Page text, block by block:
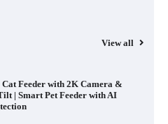
View all
Car & Stairs
Feeder with 2K Camera &
| Smart Pet Feeder with AI